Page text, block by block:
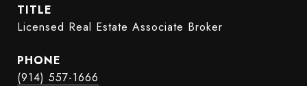
TITLE
Licensed Real Estate Associate Broker
PHONE
(914) 557-1666